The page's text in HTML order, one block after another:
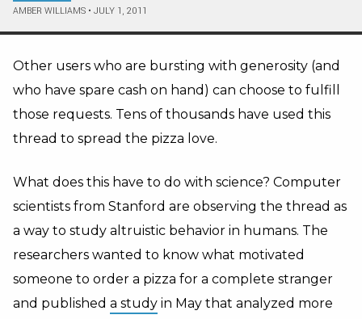
AMBER WILLIAMS • JULY 1, 2011
Other users who are bursting with generosity (and
who have spare cash on hand) can choose to fulfill
those requests. Tens of thousands have used this
thread to spread the pizza love.
What does this have to do with science? Computer
scientists from Stanford are observing the thread as
a way to study altruistic behavior in humans. The
researchers wanted to know what motivated
someone to order a pizza for a complete stranger
and published a study in May that analyzed more